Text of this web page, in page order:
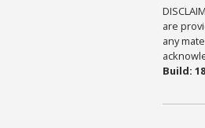
are
any
Build: